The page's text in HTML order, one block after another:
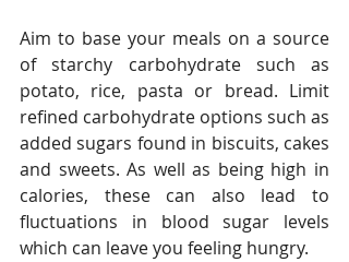
Aim to base your meals on a source
of starchy carbohydrate such as
potato, rice, pasta or bread. Limit
refined carbohydrate options such as
added sugars found in biscuits, cakes
and sweets. As well as being high in
calories, these can also lead to
fluctuations in blood sugar levels
which can leave you feeling hungry.